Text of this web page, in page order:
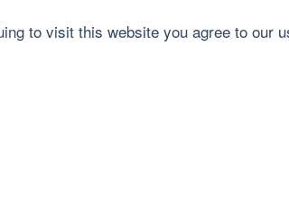
to visit this website you agree to our